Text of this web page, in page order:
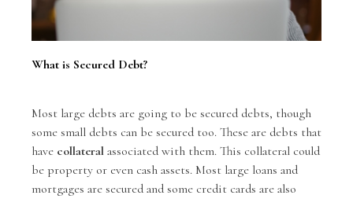
What is Secured Debt?
Most large debts are going to be secured debts, though
some small debts can be secured too. These are debts that
have collateral associated with them. This collateral could
be property or even cash assets. Most large loans and
mortgages are secured and some credit cards are also